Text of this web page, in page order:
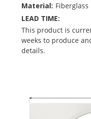
Material: Fiberglass
LEAD TIME:
This product is
weeks to produce
details.